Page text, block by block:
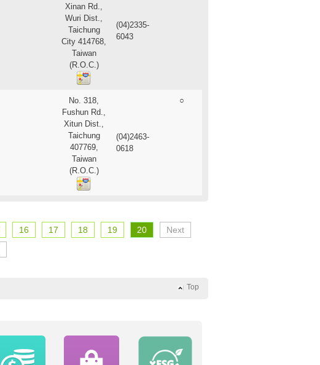
Xinan Rd.,
Wuri Dist.,
Taichung
City 414768,
Taiwan
(R.O.C.)
(04)2335-
6043
No. 318,
Fushun Rd.,
Xitun Dist.,
Taichung
407769,
Taiwan
(R.O.C.)
(04)2463-
0618
○
16 17 18 19 20
Next
Top